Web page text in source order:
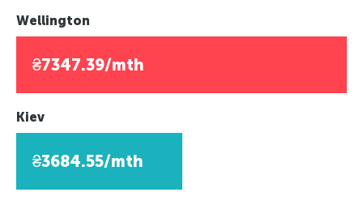
Wellington
₴7347.39/mth
Kiev
₴3684.55/mth